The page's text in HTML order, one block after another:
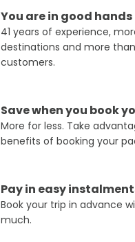
You are in good hands
41 years of experience,
destinations and more than
customers.
Save when you book
More for less. Take
benefits of booking your
Pay in easy
Book your trip in advance
much.